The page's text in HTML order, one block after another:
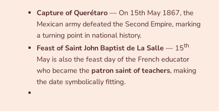
Capture of Querétaro— On 15th May 1867, the
Mexican army defeated the Second Empire, marking
a turning point in national history.
Feast of Saint John Baptist de La Salle— 15th
May is also the feast day of the French educator
who became the patron saint of teachers, making
the date symbolically fitting.